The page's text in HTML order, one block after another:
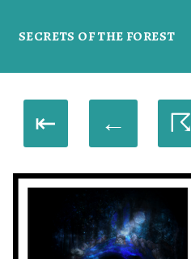
SECRETS OF THE FOREST
⇤ ← ☈